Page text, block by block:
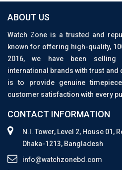
ABOUT US
Watch Zone is a trusted and
known for offering high-quality,
2016, we have been selling
international brands with trust and
is to provide genuine
customer satisfaction with every
CONTACT INFORMATION
N.I. Tower, Level 2, House 01,
Dhaka-1213, Bangladesh
info@watchzonebd.com